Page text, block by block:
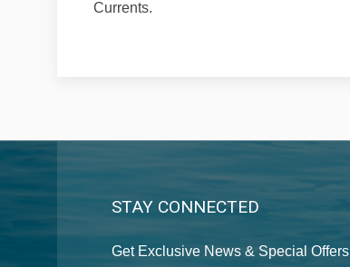
Currents.
STAY CONNECTED
Get Exclusive News & Special Offers